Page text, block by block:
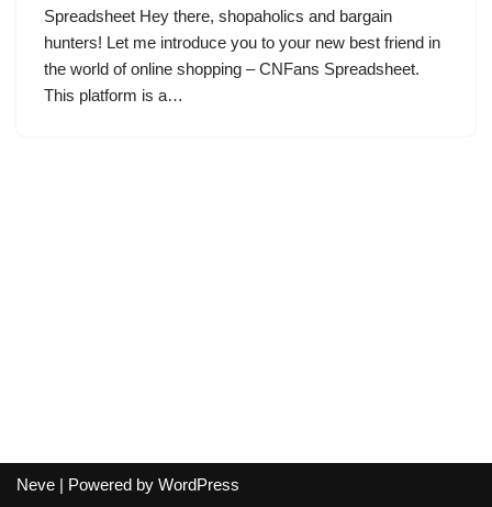
Spreadsheet Hey there, shopaholics and bargain
hunters! Let me introduce you to your new best friend in
the world of online shopping – CNFans Spreadsheet.
This platform is a…
Neve | Powered by WordPress